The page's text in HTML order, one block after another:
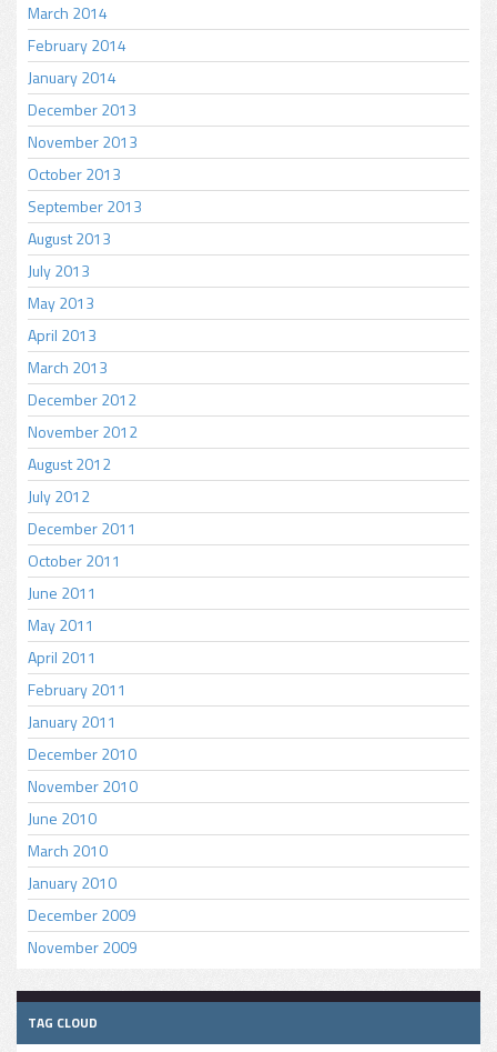
March 2014
February 2014
January 2014
December 2013
November 2013
October 2013
September 2013
August 2013
July 2013
May 2013
April 2013
March 2013
December 2012
November 2012
August 2012
July 2012
December 2011
October 2011
June 2011
May 2011
April 2011
February 2011
January 2011
December 2010
November 2010
June 2010
March 2010
January 2010
December 2009
November 2009
TAG CLOUD